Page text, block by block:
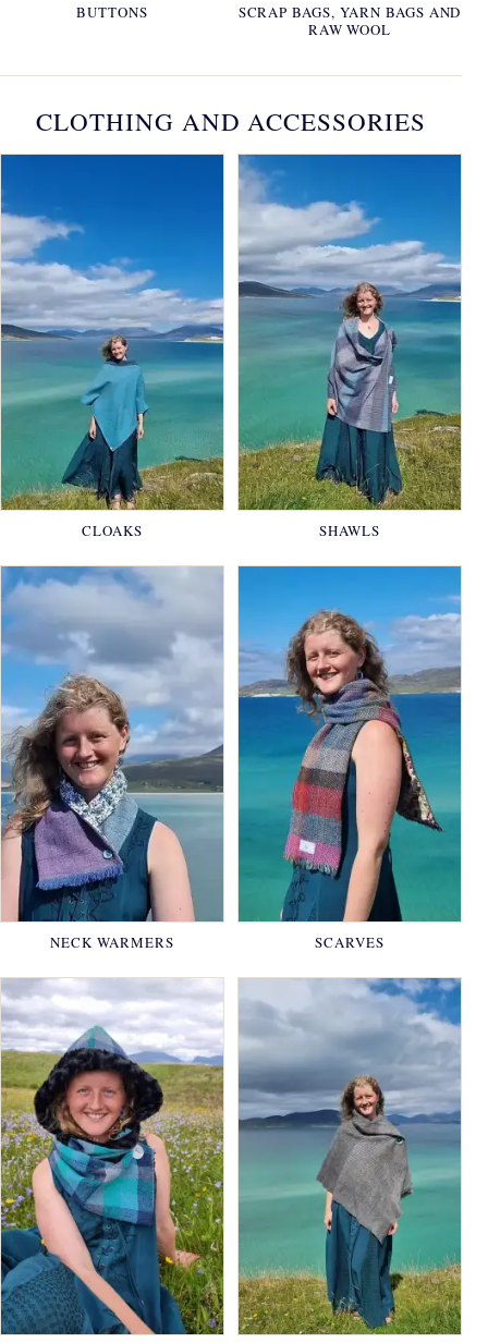
BUTTONS
SCRAP BAGS, YARN BAGS AND
RAW WOOL
CLOTHING AND ACCESSORIES
CLOAKS SHAWLS
NECK WARMERS SCARVES